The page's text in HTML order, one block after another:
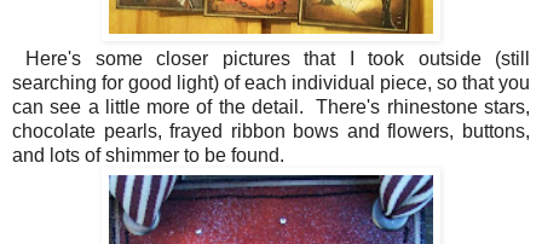
Here's some closer pictures that I took outside (still
searching for good light) of each individual piece, so that you
can see a little more of the detail. There's rhinestone stars,
chocolate pearls, frayed ribbon bows and flowers, buttons,
and lots of shimmer to be found.